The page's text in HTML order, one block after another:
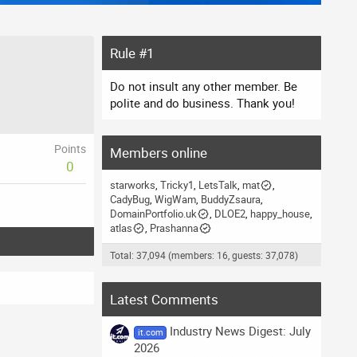
Points
0
Rule #1
Do not insult any other member. Be
polite and do business. Thank you!
Members online
starworks Tricky1 LetsTalk mat
CadyBug WigWam BuddyZsaura
DomainPortfolio.uk
DLOE2 happy_house
atlas
Prashanna
Total: 37,094 (members: 16, guests: 37,078)
Latest Comments
it.com
Industry News Digest: July
2026